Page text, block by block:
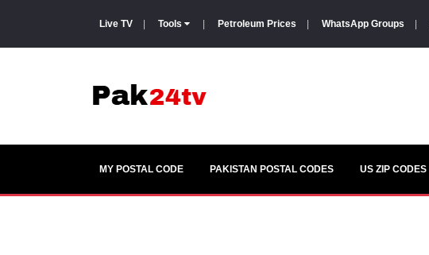
Live TV Tools Petroleum Prices WhatsApp Groups
MY POSTAL CODE PAKISTAN POSTAL CODES US ZIP CODES